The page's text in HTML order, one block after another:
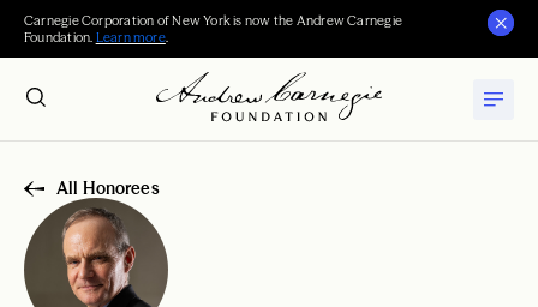
Carnegie Corporation of New York is now the Andrew Carnegie
Foundation. Learn more.
All Honorees